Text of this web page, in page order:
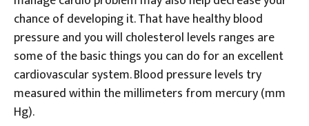
chance of developing it. That have healthy blood
pressure and you will cholesterol levels ranges are
some of the basic things you can do for an excellent
cardiovascular system. Blood pressure levels try
measured within the millimeters from mercury (mm
Hg).